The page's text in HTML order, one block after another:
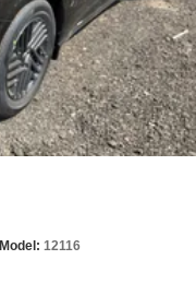
Model: 12116